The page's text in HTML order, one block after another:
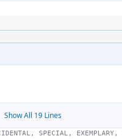
Show All 19 Lines
SPECIAL, EXEMPLARY,